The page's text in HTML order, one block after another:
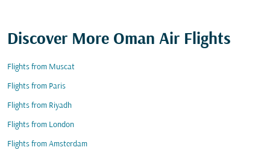
Discover More Oman Air Flights
Flights from Muscat
Flights from Paris
Flights from Riyadh
Flights from London
Flights from Amsterdam